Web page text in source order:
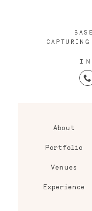
About
Portfolio
Venues
Experience